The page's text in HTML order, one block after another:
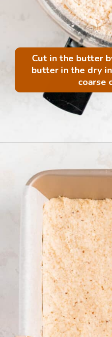
Cut in the butter
butter in the dry
coarse